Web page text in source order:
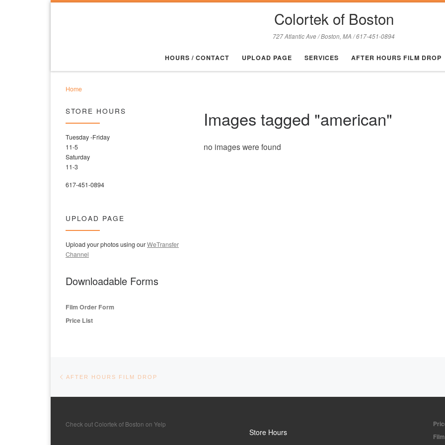
Colortek of Boston
727 Atlantic Ave / Boston, MA / 617-451-0894
HOURS / CONTACT UPLOAD PAGE SERVICES AFTER HOURS FILM DROP
Home
Images tagged "american"
no images were found
STORE HOURS
Tuesday -Friday
11-5
Saturday
11-3
617-451-0894
UPLOAD PAGE
Upload your photos using ourWeTransfer
Channel
Downloadable Forms
Film Order Form
Price List
Post navigation
AFTER HOURS FILM DROP
Check out Colortek of Boston on Yelp
Store Hours